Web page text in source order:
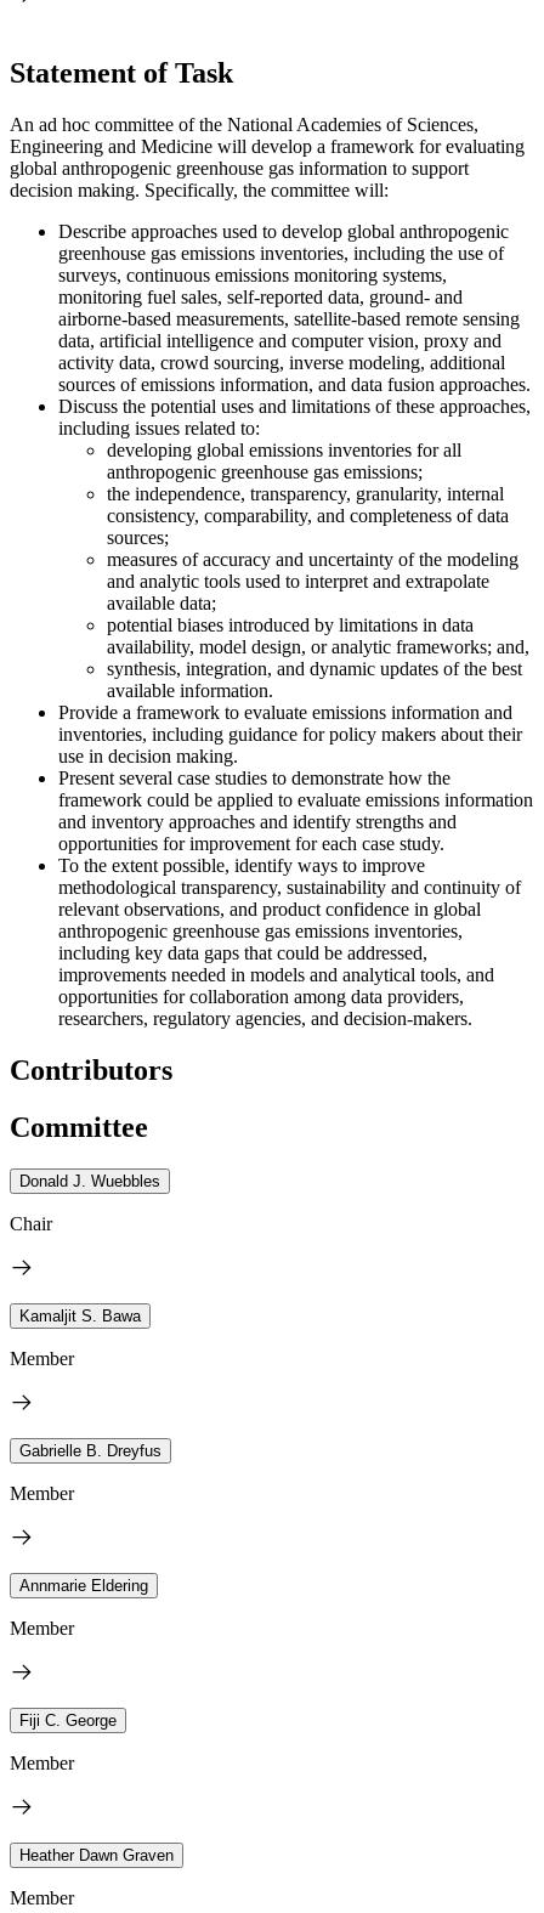
Statement of Task
An ad hoc committee of the National Academies of Sciences,
Engineering and Medicine will develop a framework for evaluating
global anthropogenic greenhouse gas information to support
decision making. Specifically, the committee will:
Describe approaches used to develop global anthropogenic
greenhouse gas emissions inventories, including the use of
surveys, continuous emissions monitoring systems,
monitoring fuel sales, self-reported data, ground- and
airborne-based measurements, satellite-based remote sensing
data, artificial intelligence and computer vision, proxy and
activity data, crowd sourcing, inverse modeling, additional
sources of emissions information, and data fusion approaches.
Discuss the potential uses and limitations of these approaches,
including issues related to:
developing global emissions inventories for all
anthropogenic greenhouse gas emissions;
the independence, transparency, granularity, internal
consistency, comparability, and completeness of data
sources;
measures of accuracy and uncertainty of the modeling
and analytic tools used to interpret and extrapolate
available data;
potential biases introduced by limitations in data
availability, model design, or analytic frameworks; and,
synthesis, integration, and dynamic updates of the best
available information.
Provide a framework to evaluate emissions information and
inventories, including guidance for policy makers about their
use in decision making.
Present several case studies to demonstrate how the
framework could be applied to evaluate emissions information
and inventory approaches and identify strengths and
opportunities for improvement for each case study.
To the extent possible, identify ways to improve
methodological transparency, sustainability and continuity of
relevant observations, and product confidence in global
anthropogenic greenhouse gas emissions inventories,
including key data gaps that could be addressed,
improvements needed in models and analytical tools, and
opportunities for collaboration among data providers,
researchers, regulatory agencies, and decision-makers.
Contributors
Committee
Donald J. Wuebbles
Chair
Kamaljit S. Bawa
Member
Gabrielle B. Dreyfus
Member
Annmarie Eldering
Member
Fiji C. George
Member
Heather Dawn Graven
Member